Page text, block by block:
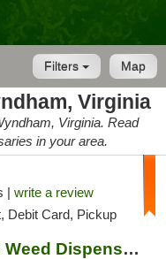
Map
Filters
Virginia
Virginia. Read
in your area.
| write a review
Debit Card, Pickup
High Demand DC Weed Dispensary & Delivery